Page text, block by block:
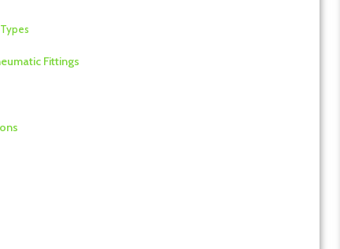
Fittings